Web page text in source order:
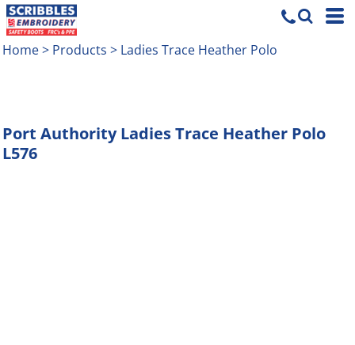
Home> Products > Ladies Trace Heather Polo
Port Authority Ladies Trace Heather Polo
L576